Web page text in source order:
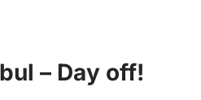
– Day off!